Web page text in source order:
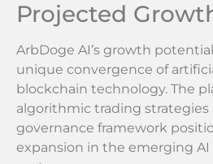
Projected
ArbDoge AI’s growth
unique convergence of
blockchain technology. The
algorithmic trading strategies
governance framework
expansion in the emerging